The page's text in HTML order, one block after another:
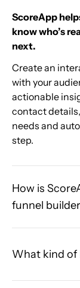
ScoreApp
know who’s
next.
Create an
with your
actionable
contact
needs and
step.
How is
funnel
What kind of